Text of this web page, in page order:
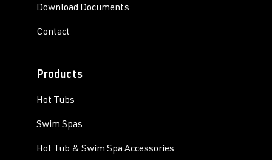
Download Documents
Contact
Products
Hot Tubs
Swim Spas
Hot Tub & Swim Spa Accessories